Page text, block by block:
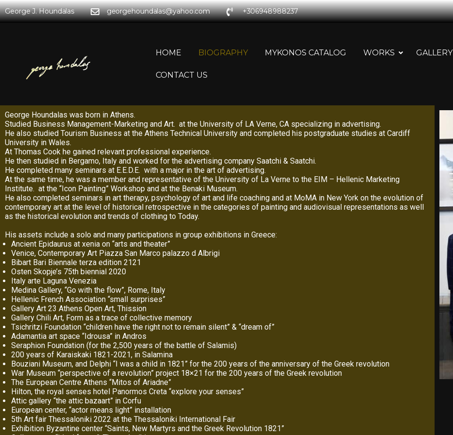
George J. Houndalas georgehoundalas@yahoo.com +306948988237
HOME BIOGRAPHY MYKONOS CATALOG WORKS GALLERY
CONTACT US
George Houndalas was born in Athens.
Studied Business Management-Marketing and Art. at the University of LA Verne, CA specializing in advertising.
He also studied Tourism Business at the Athens Technical University and completed his postgraduate studies at Cardiff
University in Wales.
At Thomas Cook he gained relevant professional experience.
He then studied in Bergamo, Italy and worked for the advertising company Saatchi & Saatchi.
He completed many seminars at E.E.D.E. with a major in the art of advertising.
At the same time, he was a member and representative of the University of La Verne to the EIM – Hellenic Marketing
Institute. at the “Icon Painting” Workshop and at the Benaki Museum.
He also completed seminars in art therapy, psychology of art and life coaching and at MoMA in New York on the evolution of
contemporary art at the level of historical retrospective in the categories of painting and audiovisual representations as well
as the historical evolution and trends of clothing to Today.
His assets include a solo and many participations in group exhibitions in Greece:
Ancient Epidaurus at xenia on “arts and theater”
Venice, Contemporary Art Piazza San Marco palazzo d Albrigi
Bibart Bari Biennale terza edition 2121
Osten Skopje’s 75th biennial 2020
Italy arte Laguna Venezia
Medina Gallery, “Go with the flow”, Rome, Italy
Hellenic French Association “small surprises”
Gallery Art 23 Athens Open Art, Thission
Gallery Chili Art, Form as a trace of collective memory
Tsichritzi Foundation “children have the right not to remain silent” & “dream of”
Adamantia art space “Idrousa” in Andros
Seraphion Foundation (for the 2,500 years of the battle of Salamis)
200 years of Karaiskaki 1821-2021, in Salamina
Bouziani Museum, and Delphi “I was a child in 1821” for the 200 years of the anniversary of the Greek revolution
War Museum “perspective of a revolution” project 18×21 for the 200 years of the Greek revolution
The European Centre Athens “Mitos of Ariadne”
Hilton, the royal senses hotel Panormos Creta “explore your senses”
Attic gallery “the attic bazaart” in Corfu
European center, “actor means light” installation
5th Art fair Thessaloniki 2022 at the Thessaloniki International Fair
Exhibition Byzantine center “Saints, New Martyrs and the Greek Revolution 1821”